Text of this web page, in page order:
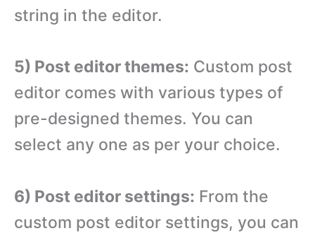
string in the editor.
5) Post editor themes: Custom post
editor comes with various types of
pre-designed themes. You can
select any one as per your choice.
6) Post editor settings: From the
custom post editor settings, you can